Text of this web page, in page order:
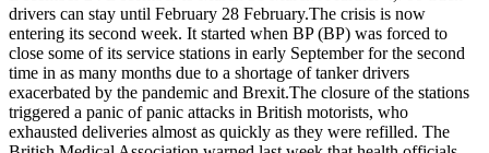
drivers can stay until February 28 February.The crisis is now
entering its second week. It started when BP (BP) was forced to
close some of its service stations in early September for the second
time in as many months due to a shortage of tanker drivers
exacerbated by the pandemic and Brexit.The closure of the stations
triggered a panic of panic attacks in British motorists, who
exhausted deliveries almost as quickly as they were refilled. The